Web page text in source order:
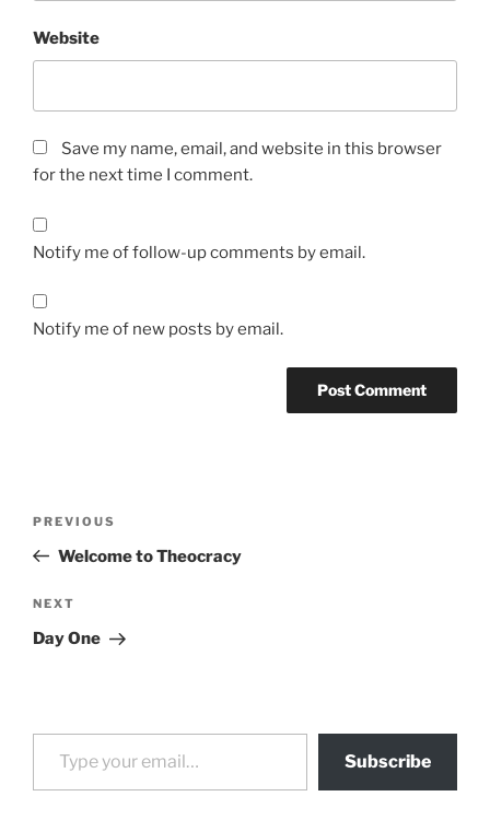
Website
Save my name, email, and website in this browser
for the next time I comment.
Notify me of follow-up comments by email.
Notify me of new posts by email.
Previous
Post
PREVIOUS
Welcome to Theocracy
Next
Post
NEXT
Day One
Type your email…
Subscribe